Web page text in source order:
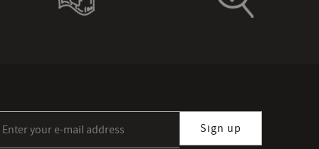
Sign up